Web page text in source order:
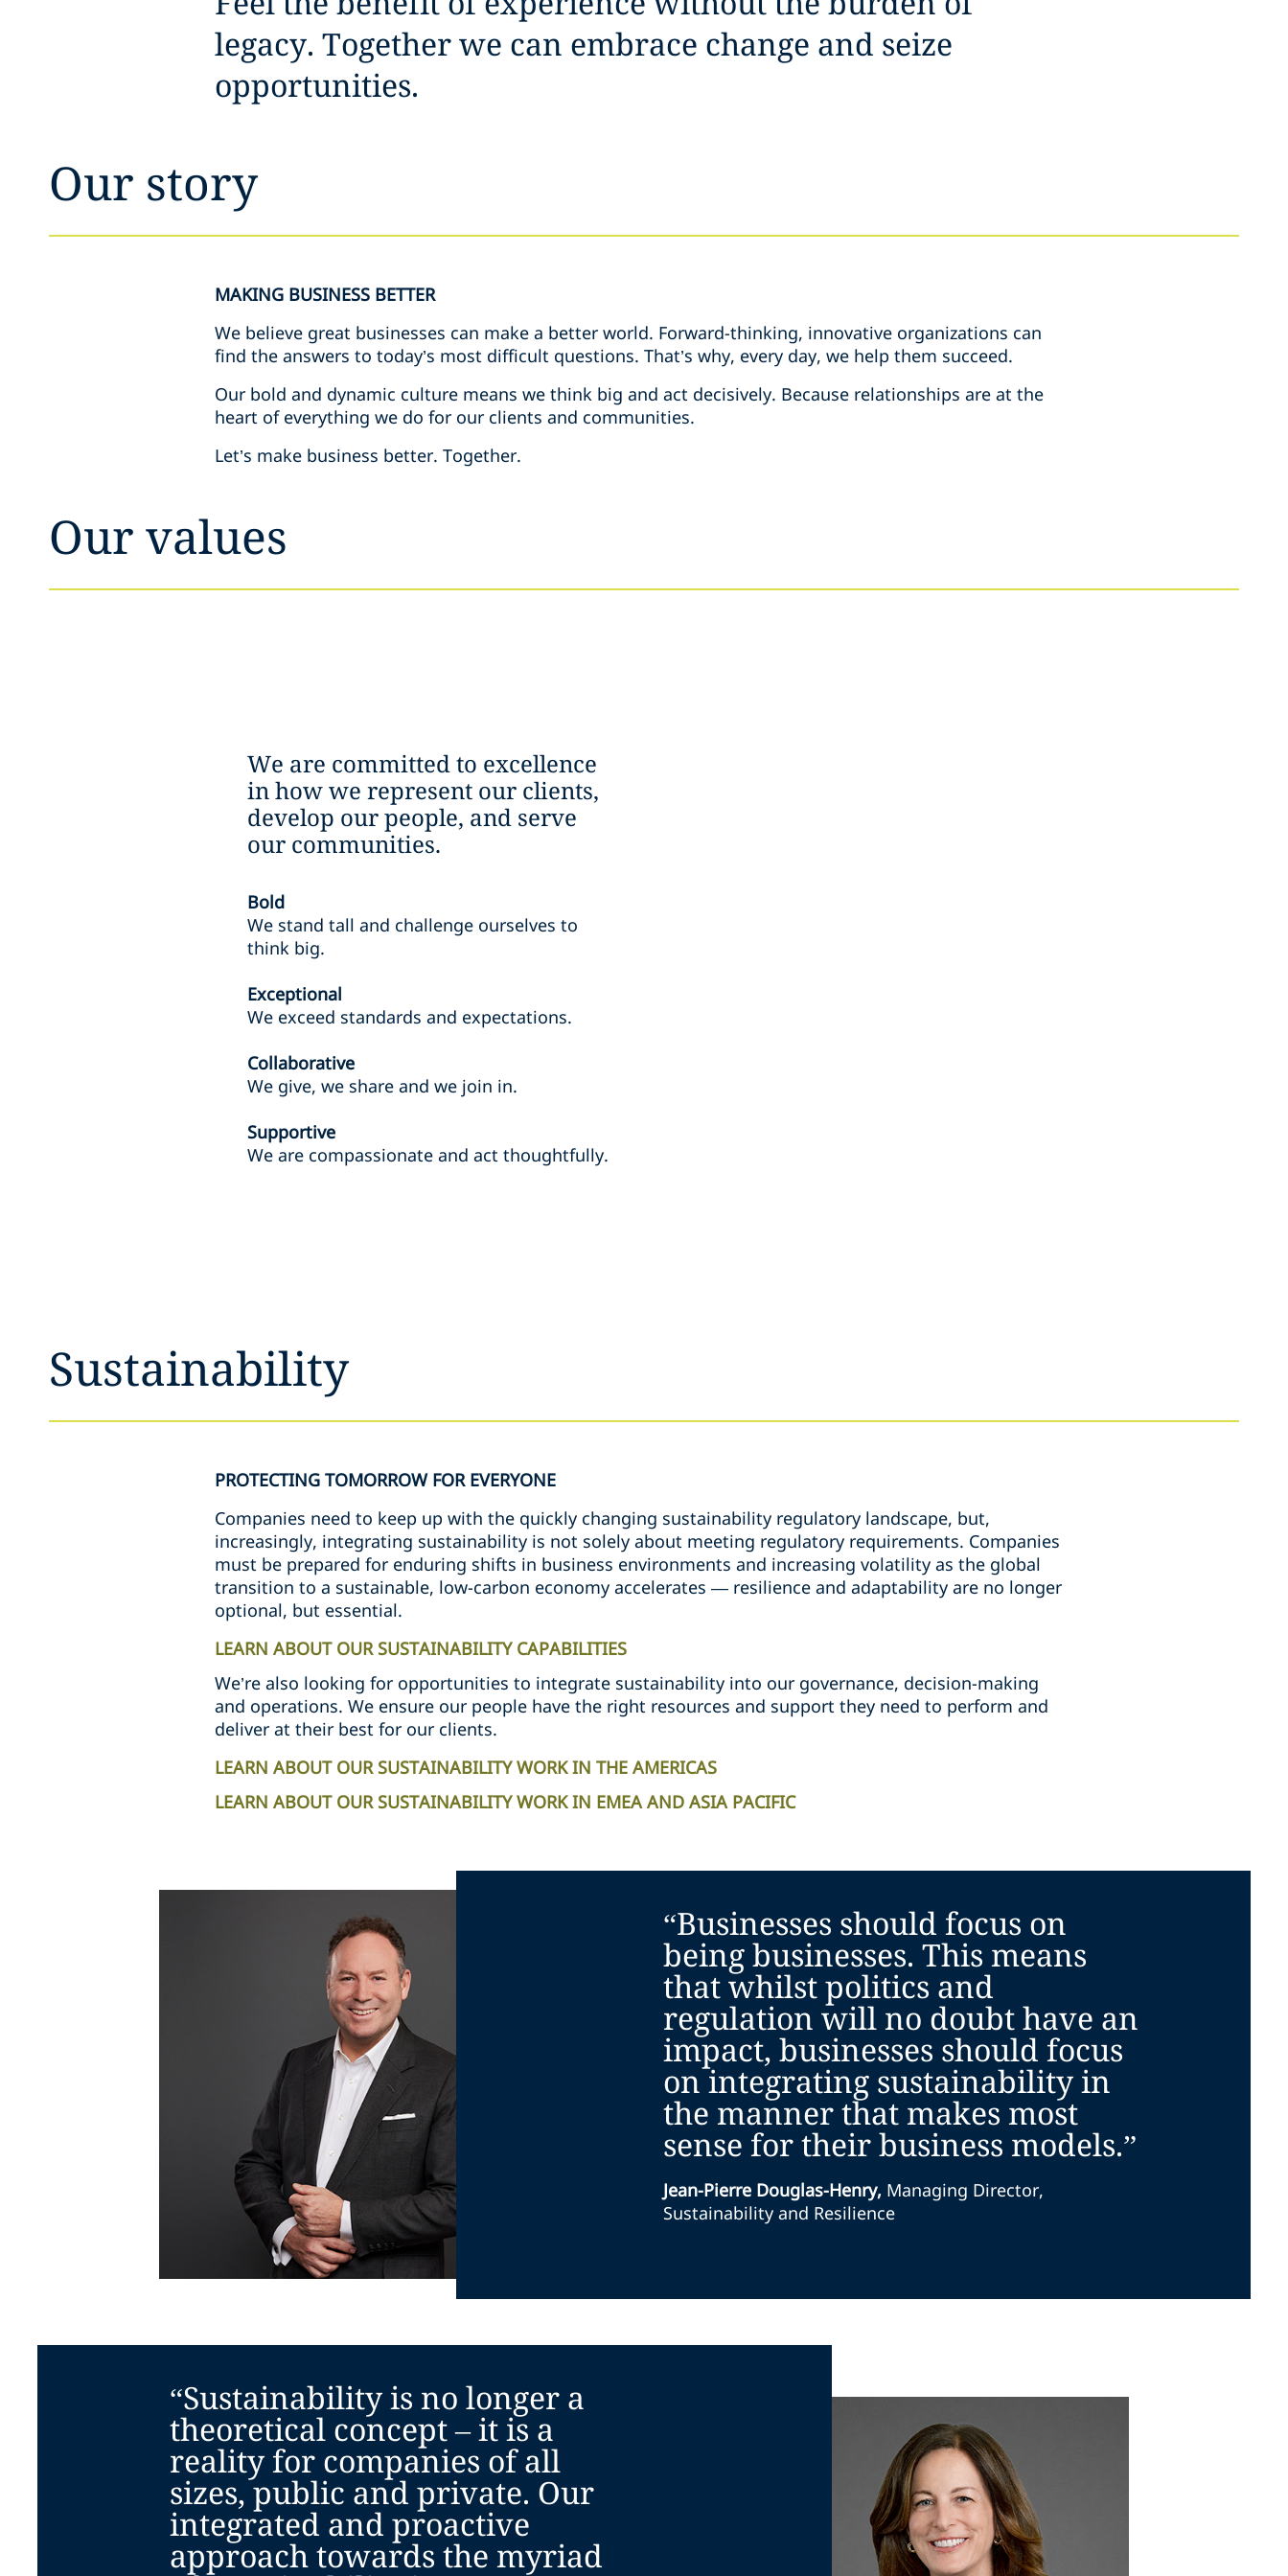
legacy. Together we can embrace change and seize
opportunities.
Our story
MAKING BUSINESS BETTER
We believe great businesses can make a better world. Forward-thinking, innovative organizations can
find the answers to today’s most difficult questions. That’s why, every day, we help them succeed.
Our bold and dynamic culture means we think big and act decisively. Because relationships are at the
heart of everything we do for our clients and communities.
Let’s make business better. Together.
Our values
We are committed to excellence
in how we represent our clients,
develop our people, and serve
our communities.
Bold
We stand tall and challenge ourselves to
think big.
Exceptional
We exceed standards and expectations.
Collaborative
We give, we share and we join in.
Supportive
We are compassionate and act thoughtfully.
Sustainability
PROTECTING TOMORROW FOR EVERYONE
Companies need to keep up with the quickly changing sustainability regulatory landscape, but,
increasingly, integrating sustainability is not solely about meeting regulatory requirements. Companies
must be prepared for enduring shifts in business environments and increasing volatility as the global
transition to a sustainable, low-carbon economy accelerates — resilience and adaptability are no longer
optional, but essential.
LEARN ABOUT OUR SUSTAINABILITY CAPABILITIES
We’re also looking for opportunities to integrate sustainability into our governance, decision-making
and operations. We ensure our people have the right resources and support they need to perform and
deliver at their best for our clients.
LEARN ABOUT OUR SUSTAINABILITY WORK IN THE AMERICAS
LEARN ABOUT OUR SUSTAINABILITY WORK IN EMEA AND ASIA PACIFIC
“Businesses should focus on
being businesses. This means
that whilst politics and
regulation will no doubt have an
impact, businesses should focus
on integrating sustainability in
the manner that makes most
sense for their business models.”
Jean-Pierre Douglas-Henry,Managing Director,
Sustainability and Resilience
“Sustainability is no longer a
theoretical concept – it is a
reality for companies of all
sizes, public and private. Our
integrated and proactive
approach towards the myriad